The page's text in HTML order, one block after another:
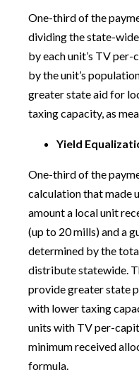
One-third of the
dividing the state-
by each unit’s TV
by the unit’s
greater state aid for
taxing capacity, as
Yield
One-third of the
calculation that made
amount a local unit
(up to 20 mills) and a
determined by the
distribute statewide.
provide greater state
with lower taxing
units with TV per-
minimum received
formula.